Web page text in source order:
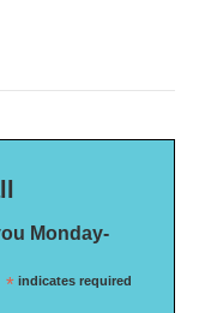
Monday-
* indicates required